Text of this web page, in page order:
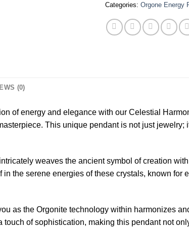
Categories: Orgone Energy
(0)
of energy and elegance with our Celestial
This unique pendant is not just jewelry;
weaves the ancient symbol of creation
the serene energies of these crystals, known for
as the Orgonite technology within harmonizes
of sophistication, making this pendant not